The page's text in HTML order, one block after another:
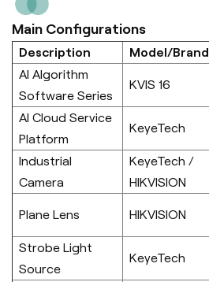
Main Configurations
Description Model/Brand
AI Algorithm
Software Series
KVIS 16
AI Cloud Service
Platform
KeyeTech
Industrial
Camera
KeyeTech /
HIKVISION
Plane Lens HIKVISION
Strobe Light
Source
KeyeTech